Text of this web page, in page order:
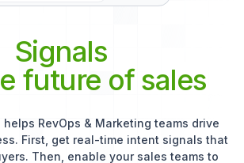
Signals
future of sales
helps RevOps & Marketing teams drive
First, get real-time intent signals that
Then, enable your sales teams to